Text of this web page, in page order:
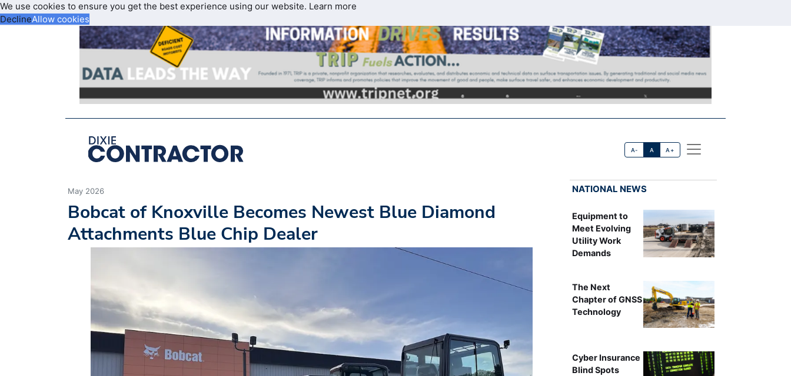
We use cookies to ensure you get the best experience using our website. Learn more
DeclineAllow cookies
A- A A+
May 2026
Bobcat of Knoxville Becomes Newest Blue Diamond
Attachments Blue Chip Dealer
NATIONAL NEWS
Equipment to
Meet Evolving
Utility Work
Demands
The Next
Chapter of GNSS
Technology
Cyber Insurance
Blind Spots